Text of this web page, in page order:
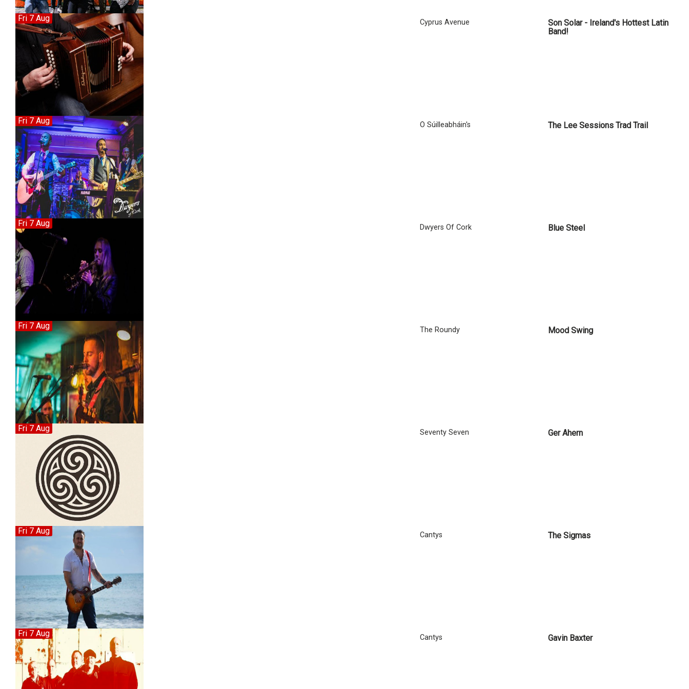
Son Solar - Ireland's Hottest Latin
Band!
Cyprus Avenue
Fri 7 Aug
The Lee Sessions Trad Trail
Ó Súilleabháin's
Fri 7 Aug
Blue Steel
Dwyers Of Cork
Fri 7 Aug
Mood Swing
The Roundy
Fri 7 Aug
Ger Ahern
Seventy Seven
Fri 7 Aug
The Sigmas
Cantys
Fri 7 Aug
Gavin Baxter
Cantys
Fri 7 Aug